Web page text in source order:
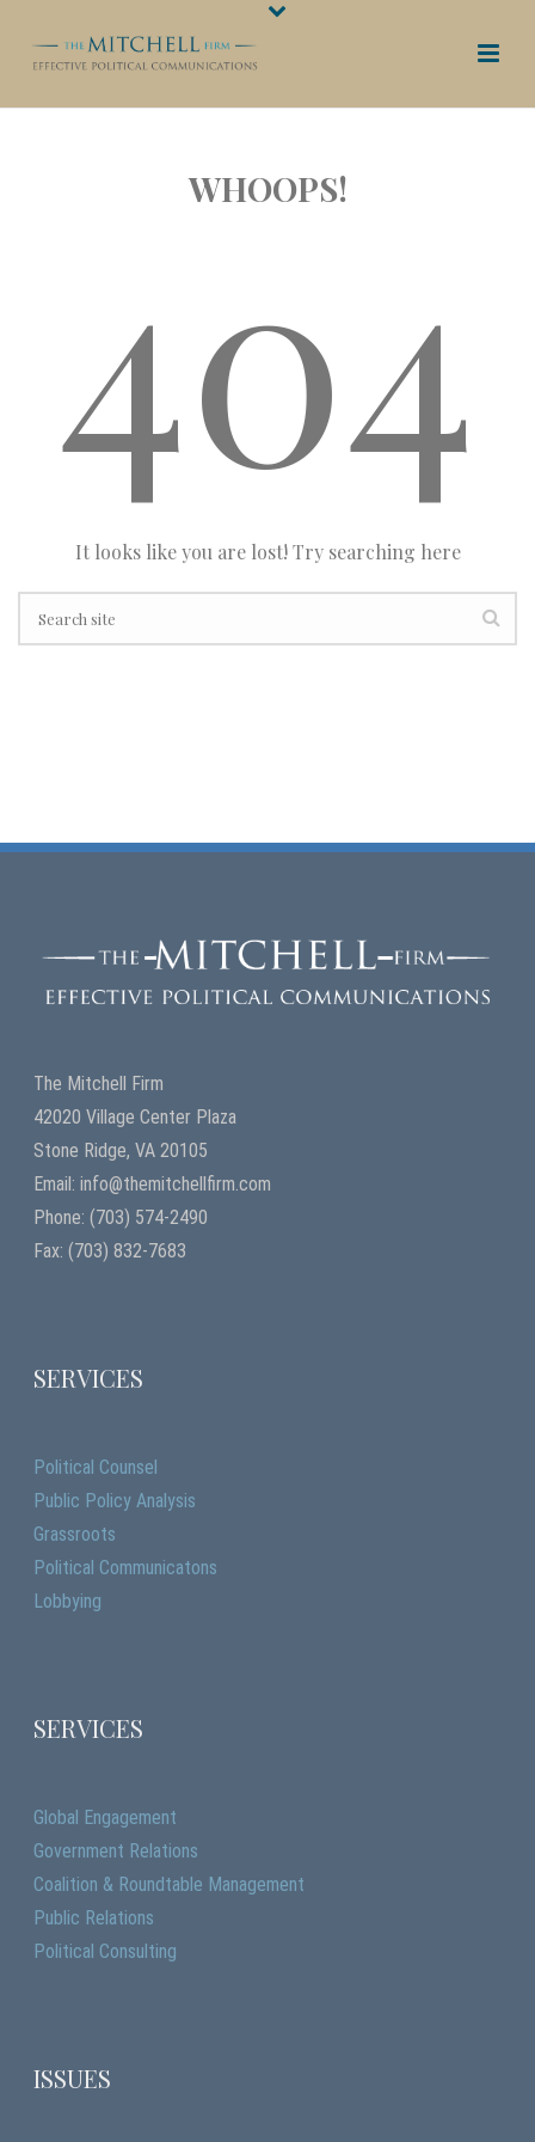
WHOOPS!
404
It looks like you are lost! Try searching here
The Mitchell Firm
42020 Village Center Plaza
Stone Ridge, VA 20105
Email: info@themitchellfirm.com
Phone: (703) 574-2490
Fax: (703) 832-7683
SERVICES
Political Counsel
Public Policy Analysis
Grassroots
Political Communicatons
Lobbying
SERVICES
Global Engagement
Government Relations
Coalition & Roundtable Management
Public Relations
Political Consulting
ISSUES